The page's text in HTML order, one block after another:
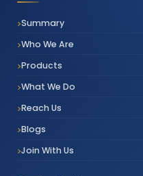
Summary
Who We Are
Products
What We Do
Reach Us
Blogs
Join With Us